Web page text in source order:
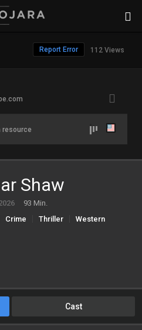
112 Views
Report Error
resource
Shaw
93 Min.
Crime Thriller Western
Cast